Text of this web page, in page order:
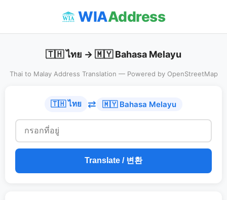
WIAAddress
🇹🇭 ไทย → 🇲🇾 Bahasa Melayu
Thai to Malay Address Translation — Powered by OpenStreetMap
🇹🇭 ไทย ⇄ 🇲🇾 Bahasa Melayu
Translate / 변환